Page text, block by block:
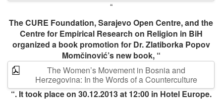
“
The CURE Foundation, Sarajevo Open Centre, and the
Centre for Empirical Research on Religion in BiH
organized a book promotion for Dr. Zlatiborka Popov
Momčinović’s new book, “
The Women’s Movement in Bosnia and
Herzegovina: In the Words of a Counterculture
“. It took place on 30.12.2013 at 12:00 in Hotel Europe.